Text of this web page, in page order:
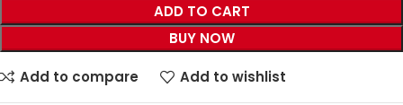
ADD TO CART
BUY NOW
Add to compare Add to wishlist